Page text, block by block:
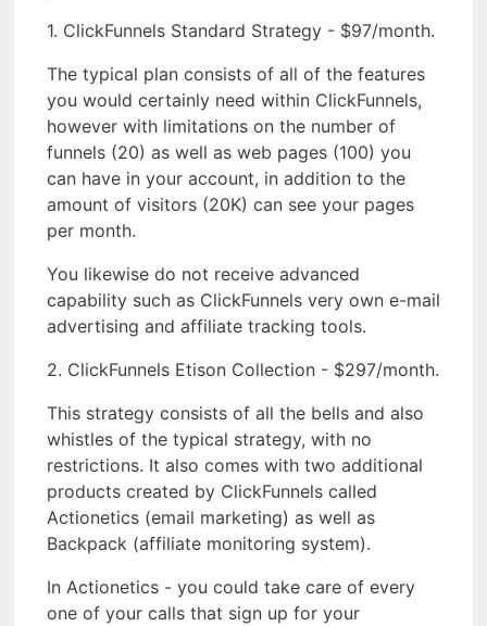
1. ClickFunnels Standard Strategy - $97/month.
The typical plan consists of all of the features
you would certainly need within ClickFunnels,
however with limitations on the number of
funnels (20) as well as web pages (100) you
can have in your account, in addition to the
amount of visitors (20K) can see your pages
per month.
You likewise do not receive advanced
capability such as ClickFunnels very own e-mail
advertising and affiliate tracking tools.
2. ClickFunnels Etison Collection - $297/month.
This strategy consists of all the bells and also
whistles of the typical strategy, with no
restrictions. It also comes with two additional
products created by ClickFunnels called
Actionetics (email marketing) as well as
Backpack (affiliate monitoring system).
In Actionetics - you could take care of every
one of your calls that sign up for your